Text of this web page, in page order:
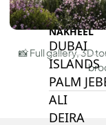
NAKHEEL
DUBAI
ISLANDS
PALM
ALI
DEIRA
📸 Full gallery, 3D